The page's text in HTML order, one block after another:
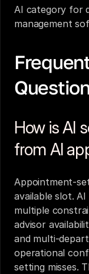
AI category for
management
How is AI
from AI
Appointment-
available slot.
multiple
advisor
and multi-
operational
setting misses.